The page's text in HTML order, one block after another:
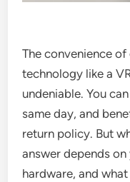
The convenience
technology like a
undeniable. You
same day, and
return policy. But
answer depends
hardware, and